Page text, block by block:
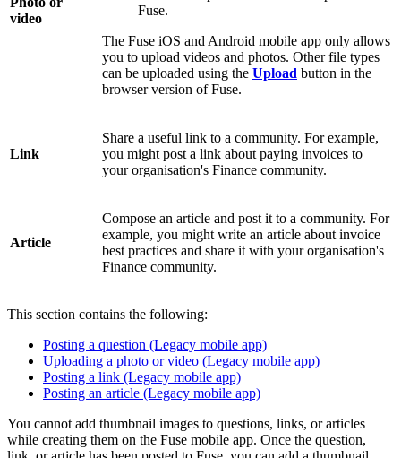
video
Fuse.
The Fuse iOS and Android mobile app only allows
you to upload videos and photos. Other file types
can be uploaded using the Upload button in the
browser version of Fuse.
Link
Share a useful link to a community. For example,
you might post a link about paying invoices to
your organisation's Finance community.
Article
Compose an article and post it to a community. For
example, you might write an article about invoice
best practices and share it with your organisation's
Finance community.
This section contains the following:
Posting a question (Legacy mobile app)
Uploading a photo or video (Legacy mobile app)
Posting a link (Legacy mobile app)
Posting an article (Legacy mobile app)
You cannot add thumbnail images to questions, links, or articles
while creating them on the Fuse mobile app. Once the question,